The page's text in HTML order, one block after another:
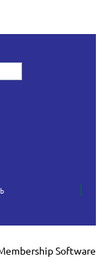
Software